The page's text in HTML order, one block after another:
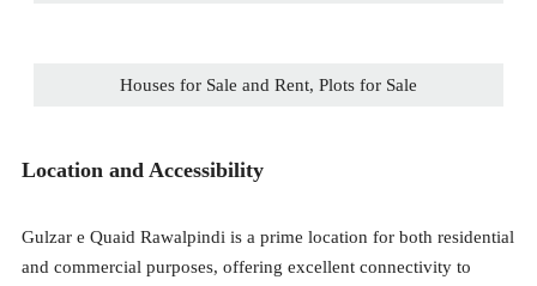
Houses for Sale and Rent, Plots for Sale
Location and Accessibility
Gulzar e Quaid Rawalpindi is a prime location for both residential
and commercial purposes, offering excellent connectivity to